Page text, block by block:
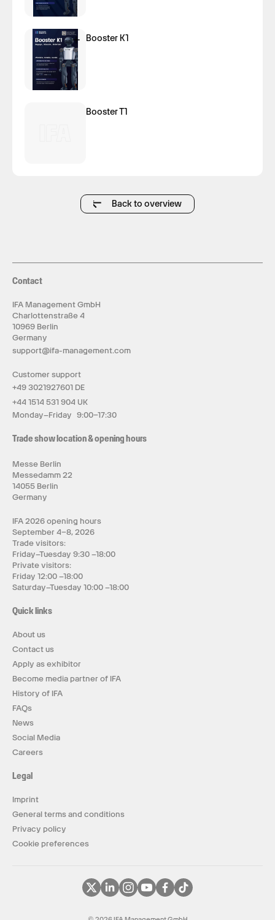
Booster K1
Booster T1
Back to overview
Contact
IFA Management GmbH
Charlottenstraße 4
10969 Berlin
Germany
support@ifa-management.com
Customer support
+49 3021927601 DE
+44 1514 531 904 UK
Monday–Friday 9:00–17:30
Trade show location & opening hours
Messe Berlin
Messedamm 22
14055 Berlin
Germany
IFA 2026 opening hours
September 4–8, 2026
Trade visitors:
Friday–Tuesday 9:30 –18:00
Private visitors:
Friday 12:00 –18:00
Saturday–Tuesday 10:00 –18:00
Quick links
About us
Contact us
Apply as exhibitor
Become media partner of IFA
History of IFA
FAQs
News
Social Media
Careers
Legal
Imprint
General terms and conditions
Privacy policy
Cookie preferences